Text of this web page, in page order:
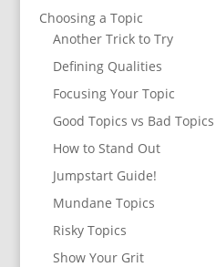
Choosing a Topic
Another Trick to Try
Defining Qualities
Focusing Your Topic
Good Topics vs Bad Topics
How to Stand Out
Jumpstart Guide!
Mundane Topics
Risky Topics
Show Your Grit